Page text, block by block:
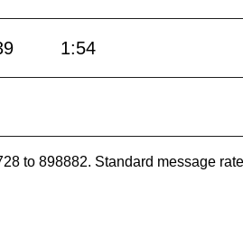
1:54
to 898882. Standard message